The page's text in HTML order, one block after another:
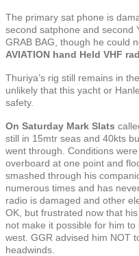
The primary sat phone is
second satphone and second
GRAB BAG, though he could
AVIATION hand Held VHF
Thuriya’s rig still remains in
unlikely that this yacht or
safety.
On Saturday Mark Slats
still in 15mtr seas and 40kts
went through. Conditions
overboard at one point and
smashed through his
numerous times and has
radio is damaged and other
OK, but frustrated now that
not make it possible for him to
west. GGR advised him NOT
headwinds.